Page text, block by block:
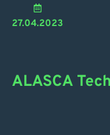
27.04.2023
ALASCA